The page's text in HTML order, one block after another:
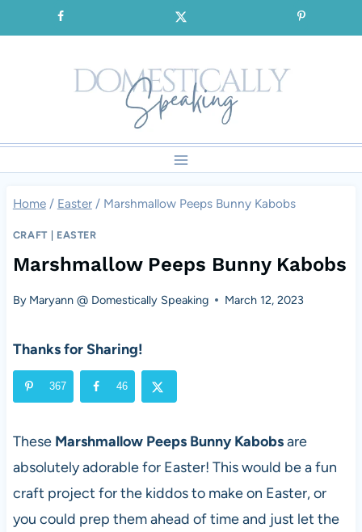
to
SIGNUP for our FREE Emails!!!
Home / Easter / Marshmallow Peeps Bunny Kabobs
CRAFT EASTER
Marshmallow Peeps Bunny Kabobs
By Maryann @ Domestically Speaking March 12, 2023
Thanks for Sharing!
367 46
These Marshmallow Peeps Bunny Kabobsare
absolutely adorable for Easter! This would be a fun
craft project for the kiddos to make on Easter, or
you could prep them ahead of time and just let the